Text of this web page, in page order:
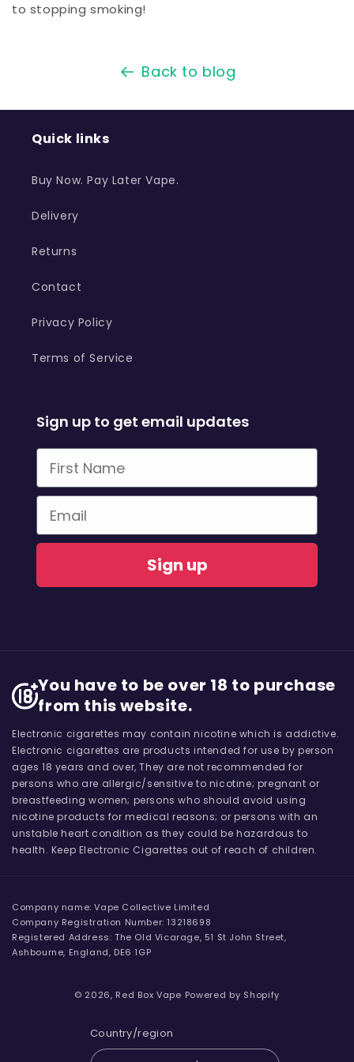
to stopping smoking!
Back to blog
Quick links
Buy Now. Pay Later Vape.
Delivery
Returns
Contact
Privacy Policy
Terms of Service
Sign up to get email updates
First Name
Email
Sign up
You have to be over 18 to purchase
from this website.
Electronic cigarettes may contain nicotine which is addictive.
Electronic cigarettes are products intended for use by person
ages 18 years and over, They are not recommended for
persons who are allergic/sensitive to nicotine; pregnant or
breastfeeding women; persons who should avoid using
nicotine products for medical reasons; or persons with an
unstable heart condition as they could be hazardous to
health. Keep Electronic Cigarettes out of reach of children.
Company name: Vape Collective Limited
Company Registration Number: 13218698
Registered Address: The Old Vicarage, 51 St John Street,
Ashbourne, England, DE6 1GP
Country/region
© 2026, Red Box Vape Powered by Shopify